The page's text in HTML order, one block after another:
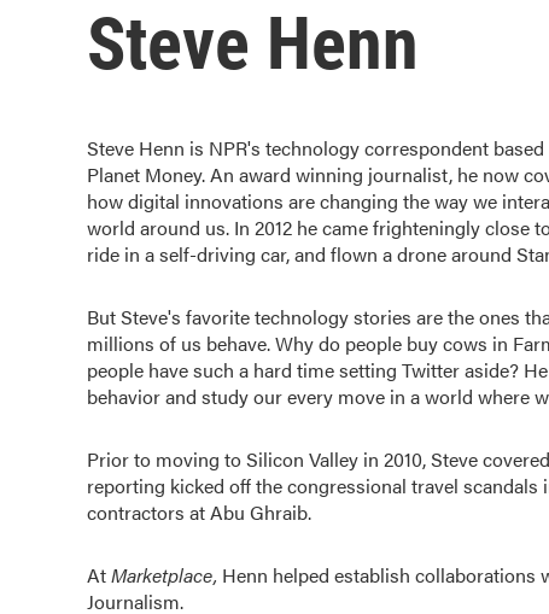
Steve Henn
Steve Henn is NPR's technology correspondent
Planet Money. An award winning journalist, he now
how digital innovations are changing the way we
world around us. In 2012 he came frighteningly close
ride in a self-driving car, and flown a drone around
But Steve's favorite technology stories are the ones
millions of us behave. Why do people buy cows in
people have such a hard time setting Twitter aside?
behavior and study our every move in a world where
Prior to moving to Silicon Valley in 2010, Steve
reporting kicked off the congressional travel
contractors at Abu Ghraib.
AtMarketplace, Henn helped establish
Journalism.